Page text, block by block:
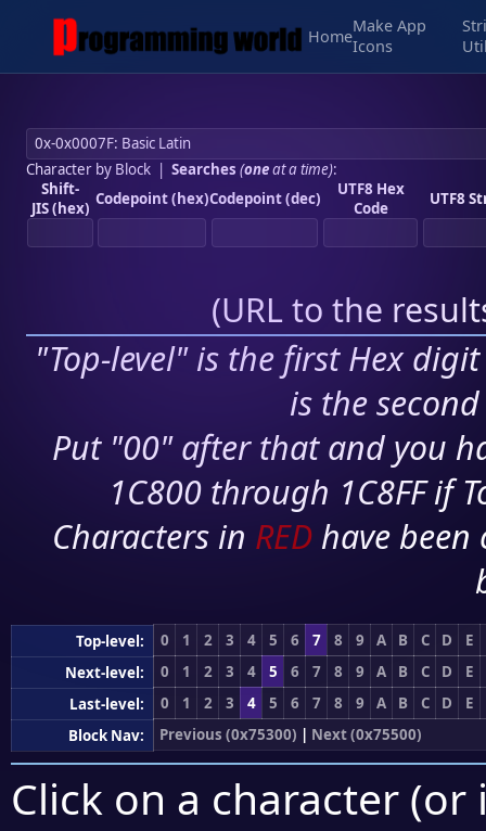
Home
Make App
Icons
Character by Block| Searches (oneat a time):
Shift-
JIS (hex) Codepoint (hex)Codepoint (dec)
UTF8 Hex
Code
UTF8
(URL to the
"Top-level" is the first Hex
is the
Put "00" after that and you
1C800 through 1C8FF if
Characters in RED have
Top-level: 0 1 2 3 4 5 6 7 8 9 A B C D
E
Next-level:
0 1 2 3 4 5 6 7 8 9 A B C D
E
Last-level:
0 1 2 3 4 5 6 7 8 9 A B C D
E
Block Nav:
Previous (0x75300) | Next (0x75500)
Click on a character